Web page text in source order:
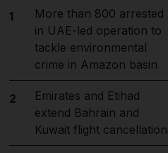
1
More than 800 arrested
in UAE-led operation to
tackle environmental
crime in Amazon basin
2
Emirates and Etihad
extend Bahrain and
Kuwait flight